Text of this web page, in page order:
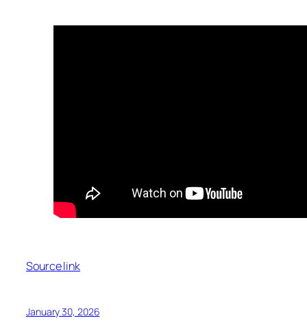
Source link
January 30, 2026